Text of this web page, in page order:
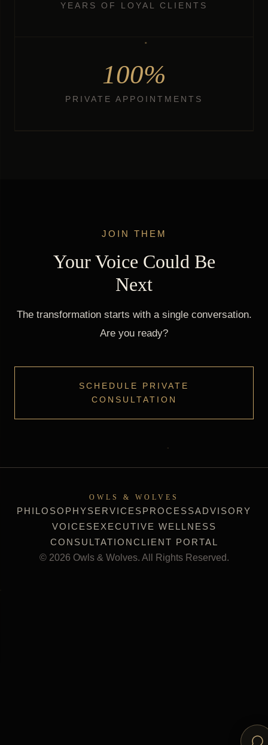
YEARS OF LOYAL CLIENTS
100%
PRIVATE APPOINTMENTS
JOIN THEM
Your Voice Could Be
Next
The transformation starts with a single conversation.
Are you ready?
SCHEDULE PRIVATE
CONSULTATION
OWLS & WOLVES
PHILOSOPHYSERVICESPROCESSADVISORY
VOICESEXECUTIVE WELLNESS
CONSULTATIONCLIENT PORTAL
© 2026 Owls & Wolves. All Rights Reserved.